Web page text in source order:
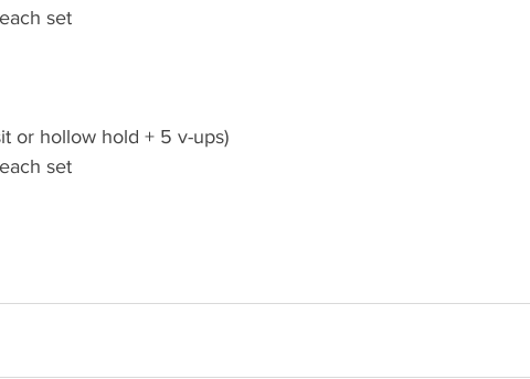
set
or hollow hold + 5 v-ups)
set